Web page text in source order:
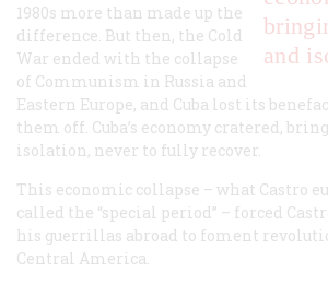
and
1980s more than made up the
difference. But then, the Cold
War ended with the collapse
of Communism in Russia and
Eastern Europe, and Cuba lost its
them off. Cuba’s economy cratered,
isolation, never to fully recover.
This economic collapse – what Castro
called the “special period” – forced
his guerrillas abroad to foment
Central America.